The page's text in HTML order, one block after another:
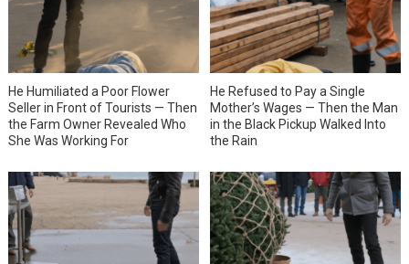
He Humiliated a Poor Flower
Seller in Front of Tourists — Then
the Farm Owner Revealed Who
She Was Working For
He Refused to Pay a Single
Mother’s Wages — Then the Man
in the Black Pickup Walked Into
the Rain